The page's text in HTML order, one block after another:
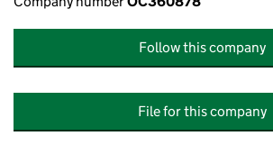
Follow this company
File for this company